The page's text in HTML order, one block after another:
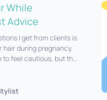
While
Advice
I get from clients is
hair during pregnancy.
to feel cautious, but the